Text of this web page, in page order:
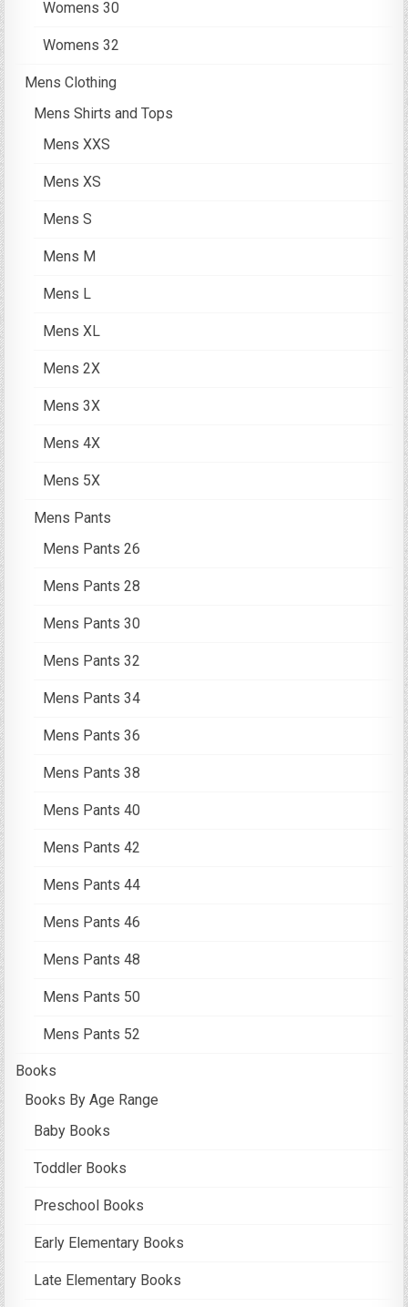
Womens 30
Womens 32
Mens Clothing
Mens Shirts and Tops
Mens XXS
Mens XS
Mens S
Mens M
Mens L
Mens XL
Mens 2X
Mens 3X
Mens 4X
Mens 5X
Mens Pants
Mens Pants 26
Mens Pants 28
Mens Pants 30
Mens Pants 32
Mens Pants 34
Mens Pants 36
Mens Pants 38
Mens Pants 40
Mens Pants 42
Mens Pants 44
Mens Pants 46
Mens Pants 48
Mens Pants 50
Mens Pants 52
Books
Books By Age Range
Baby Books
Toddler Books
Preschool Books
Early Elementary Books
Late Elementary Books